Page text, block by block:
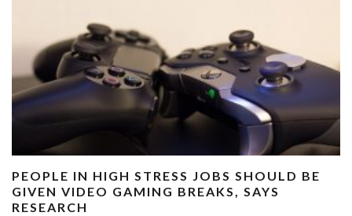
PEOPLE IN HIGH STRESS JOBS SHOULD BE
GIVEN VIDEO GAMING BREAKS, SAYS
RESEARCH